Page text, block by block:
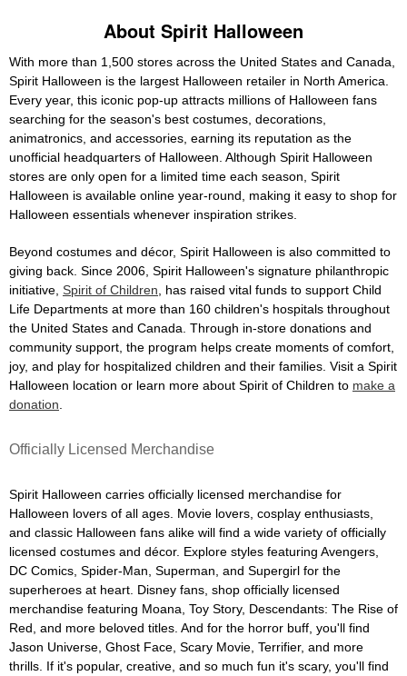
About Spirit Halloween
With more than 1,500 stores across the United States and Canada,
Spirit Halloween is the largest Halloween retailer in North America.
Every year, this iconic pop-up attracts millions of Halloween fans
searching for the season's best costumes, decorations,
animatronics, and accessories, earning its reputation as the
unofficial headquarters of Halloween. Although Spirit Halloween
stores are only open for a limited time each season, Spirit
Halloween is available online year-round, making it easy to shop for
Halloween essentials whenever inspiration strikes.
Beyond costumes and décor, Spirit Halloween is also committed to
giving back. Since 2006, Spirit Halloween's signature philanthropic
initiative, Spirit of Children , has raised vital funds to support Child
Life Departments at more than 160 children's hospitals throughout
the United States and Canada. Through in-store donations and
community support, the program helps create moments of comfort,
joy, and play for hospitalized children and their families. Visit a Spirit
Halloween location or learn more about Spirit of Children to make a
donation
Officially Licensed Merchandise
Spirit Halloween carries officially licensed merchandise for
Halloween lovers of all ages. Movie lovers, cosplay enthusiasts,
and classic Halloween fans alike will find a wide variety of officially
licensed costumes and décor. Explore styles featuring Avengers,
DC Comics, Spider-Man, Superman, and Supergirl for the
superheroes at heart. Disney fans, shop officially licensed
merchandise featuring Moana, Toy Story, Descendants: The Rise of
Red, and more beloved titles. And for the horror buff, you'll find
Jason Universe, Ghost Face, Scary Movie, Terrifier, and more
thrills. If it's popular, creative, and so much fun it's scary, you'll find